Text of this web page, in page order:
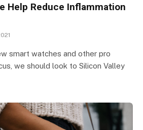
Help Reduce Inflammation
smart watches and other pro
we should look to Silicon Valley